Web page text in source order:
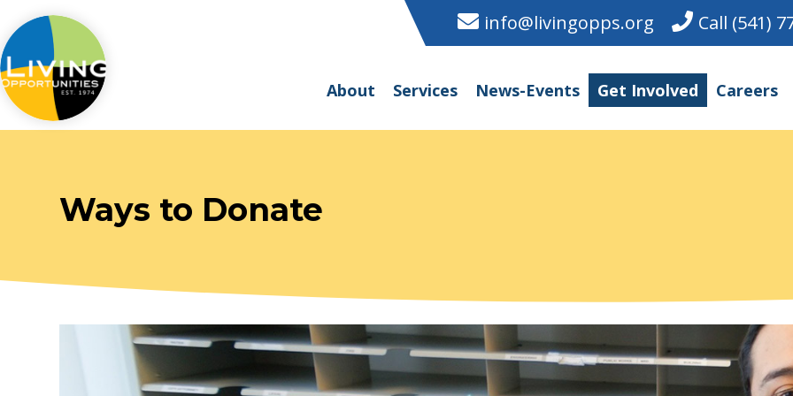
info@livingopps.org Call (541)
About Services News-Events Get Involved Careers
Ways to Donate